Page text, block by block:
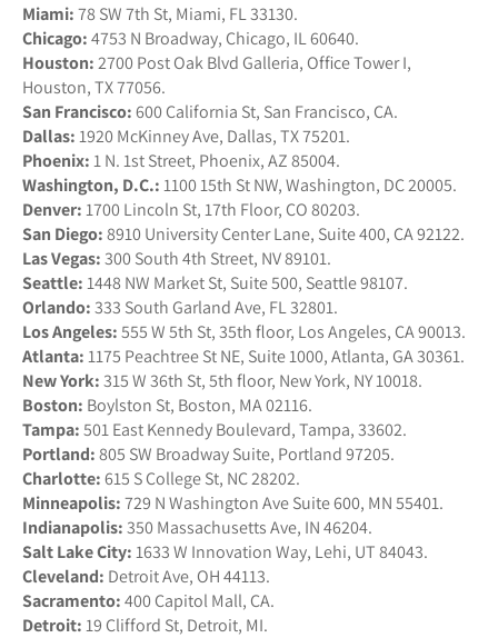
Miami:78 SW 7th St, Miami, FL 33130.
Chicago:4753 N Broadway, Chicago, IL 60640.
Houston:2700 Post Oak Blvd Galleria, Office Tower I,
Houston, TX 77056.
San Francisco:600 California St, San Francisco, CA.
Dallas:1920 McKinney Ave, Dallas, TX 75201.
Phoenix:1 N. 1st Street, Phoenix, AZ 85004.
Washington, D.C.:1100 15th St NW, Washington, DC 20005.
Denver:1700 Lincoln St, 17th Floor, CO 80203.
San Diego:8910 University Center Lane, Suite 400, CA 92122.
Las Vegas:300 South 4th Street, NV 89101.
Seattle:1448 NW Market St, Suite 500, Seattle 98107.
Orlando:333 South Garland Ave, FL 32801.
Los Angeles:555 W 5th St, 35th floor, Los Angeles, CA 90013.
Atlanta:1175 Peachtree St NE, Suite 1000, Atlanta, GA 30361.
New York:315 W 36th St, 5th floor, New York, NY 10018.
Boston: Boylston St, Boston, MA 02116.
Tampa:501 East Kennedy Boulevard, Tampa, 33602.
Portland:805 SW Broadway Suite, Portland 97205.
Charlotte:615 S College St, NC 28202.
Minneapolis:729 N Washington Ave Suite 600, MN 55401.
Indianapolis:350 Massachusetts Ave, IN 46204.
Salt Lake City:1633 W Innovation Way, Lehi, UT 84043.
Cleveland: Detroit Ave, OH 44113.
Sacramento:400 Capitol Mall, CA.
Detroit:19 Clifford St, Detroit, MI.